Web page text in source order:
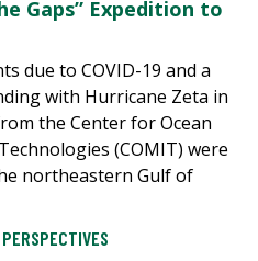
Gaps” Expedition to
due to COVID-19 and a
with Hurricane Zeta in
the Center for Ocean
(COMIT) were
northeastern Gulf of